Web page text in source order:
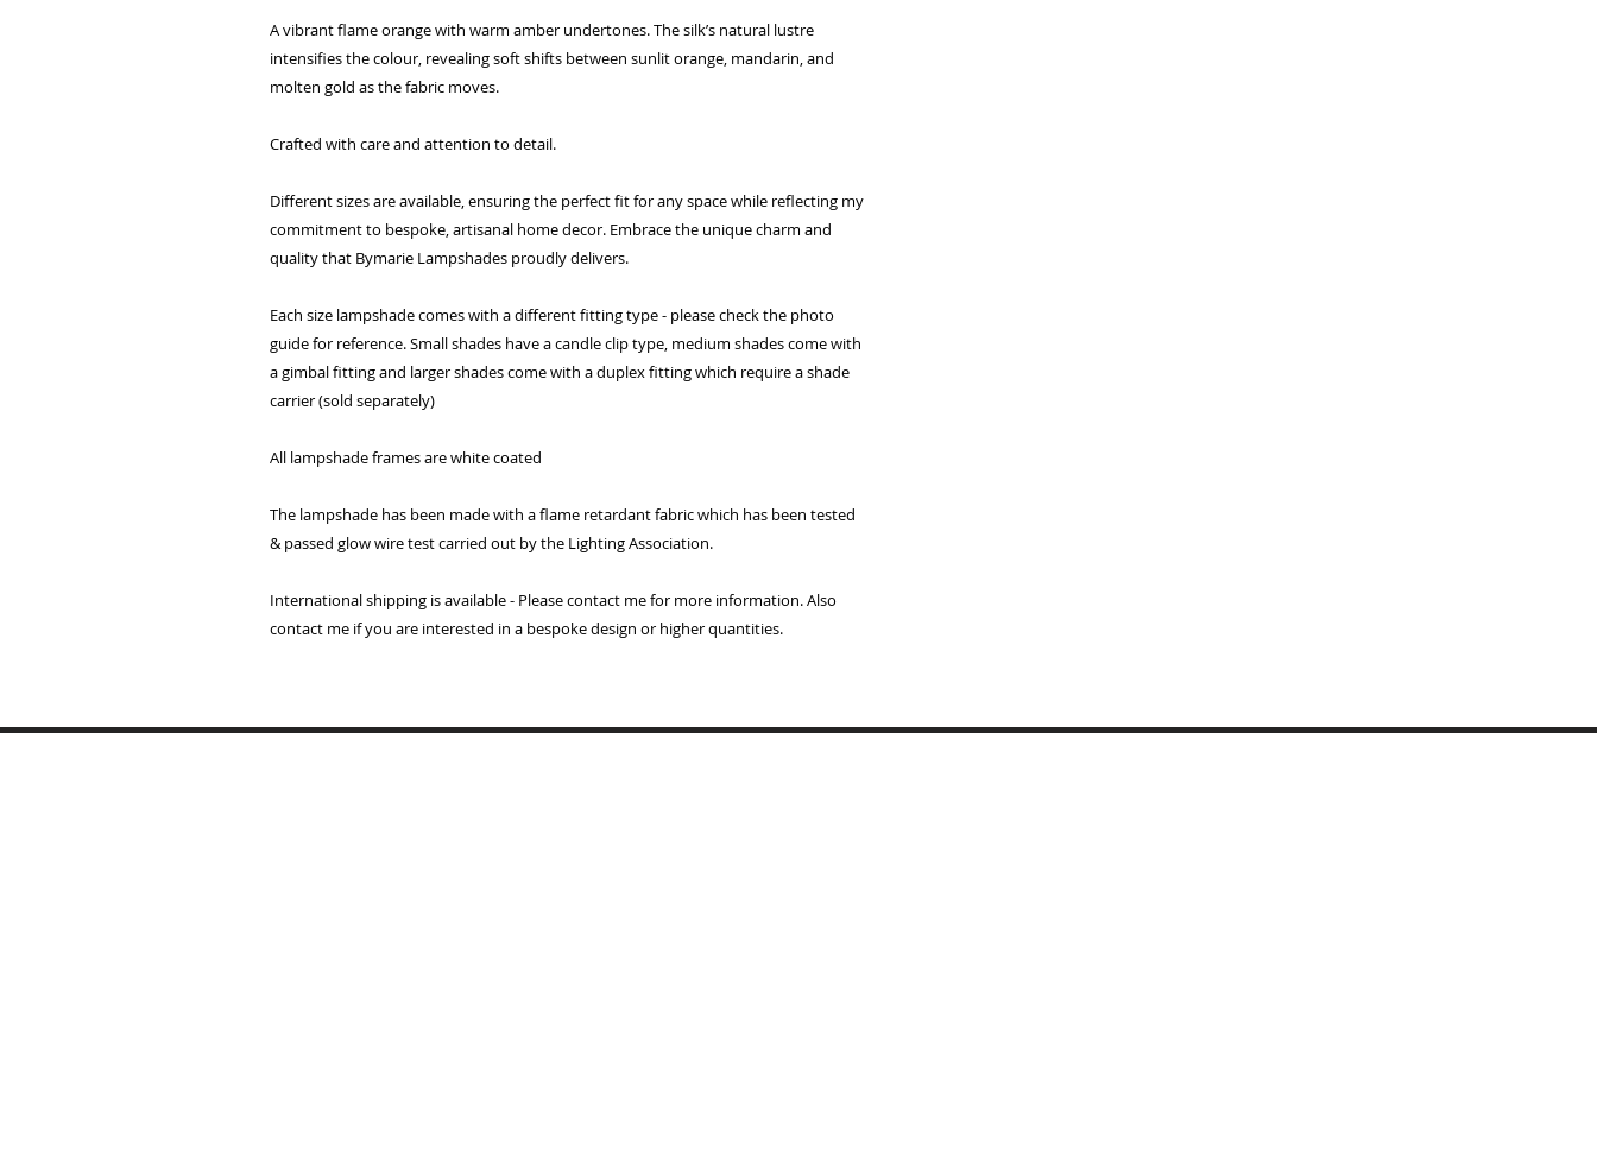
A vibrant flame orange with warm amber undertones. The silk’s natural lustre
intensifies the colour, revealing soft shifts between sunlit orange, mandarin, and
molten gold as the fabric moves.
Crafted with care and attention to detail.
Different sizes are available, ensuring the perfect fit for any space while reflecting my
commitment to bespoke, artisanal home decor. Embrace the unique charm and
quality that Bymarie Lampshades proudly delivers.
Each size lampshade comes with a different fitting type - please check the photo
guide for reference. Small shades have a candle clip type, medium shades come with
a gimbal fitting and larger shades come with a duplex fitting which require a shade
carrier (sold separately)
All lampshade frames are white coated
The lampshade has been made with a flame retardant fabric which has been tested
& passed glow wire test carried out by the Lighting Association.
International shipping is available - Please contact me for more information. Also
contact me if you are interested in a bespoke design or higher quantities.